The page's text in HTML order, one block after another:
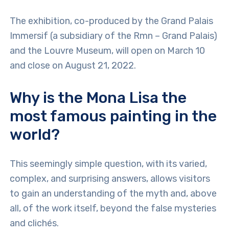
The exhibition, co-produced by the Grand Palais
Immersif (a subsidiary of the Rmn – Grand Palais)
and the Louvre Museum, will open on March 10
and close on August 21, 2022.
Why is the Mona Lisa the
most famous painting in the
world?
This seemingly simple question, with its varied,
complex, and surprising answers, allows visitors
to gain an understanding of the myth and, above
all, of the work itself, beyond the false mysteries
and clichés.